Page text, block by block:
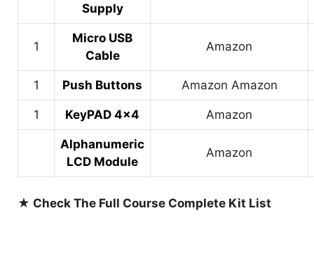
Supply
1
Micro USB
Cable
Amazon
1 Push Buttons Amazon Amazon
1 KeyPAD 4×4 Amazon
Alphanumeric
LCD Module
Amazon
★ Check The Full Course Complete Kit List